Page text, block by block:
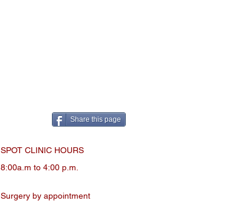
Share this page
SPOT CLINIC HOURS
8:00a.m to 4:00 p.m.
Surgery by appointment